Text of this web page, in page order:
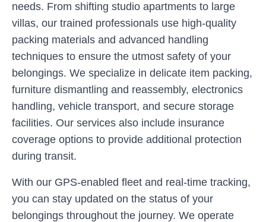
needs. From shifting studio apartments to large
villas, our trained professionals use high-quality
packing materials and advanced handling
techniques to ensure the utmost safety of your
belongings. We specialize in delicate item packing,
furniture dismantling and reassembly, electronics
handling, vehicle transport, and secure storage
facilities. Our services also include insurance
coverage options to provide additional protection
during transit.
With our GPS-enabled fleet and real-time tracking,
you can stay updated on the status of your
belongings throughout the journey. We operate